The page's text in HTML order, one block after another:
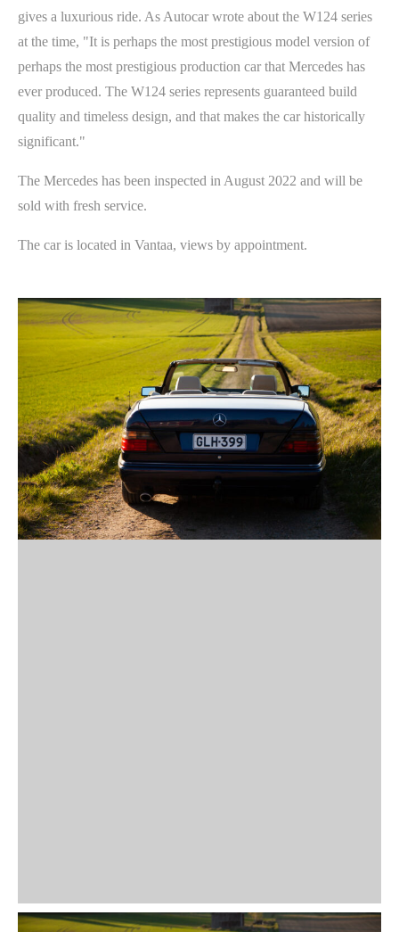
gives a luxurious ride. As Autocar wrote about the W124 series
at the time, "It is perhaps the most prestigious model version of
perhaps the most prestigious production car that Mercedes has
ever produced. The W124 series represents guaranteed build
quality and timeless design, and that makes the car historically
significant."
The Mercedes has been inspected in August 2022 and will be
sold with fresh service.
The car is located in Vantaa, views by appointment.